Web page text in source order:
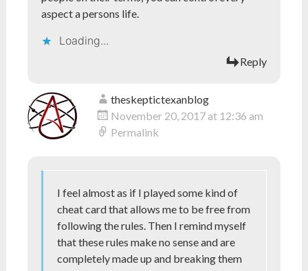
aspect a persons life.
Loading...
Reply
theskeptictexanblog
November 20, 2017 at 12:36 am
Permalink
I feel almost as if I played some kind of
cheat card that allows me to be free from
following the rules. Then I remind myself
that these rules make no sense and are
completely made up and breaking them